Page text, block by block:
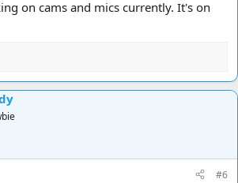
on cams and mics currently. It's on
#6